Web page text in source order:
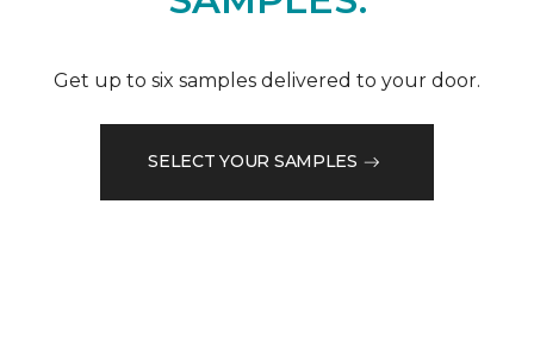
Get up to six samples delivered to your door.
SELECT YOUR SAMPLES